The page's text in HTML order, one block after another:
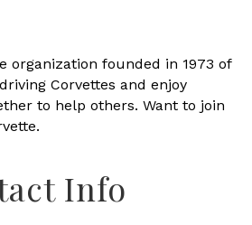
organization founded in 1973 of
Corvettes and enjoy
to help others. Want to join
Info